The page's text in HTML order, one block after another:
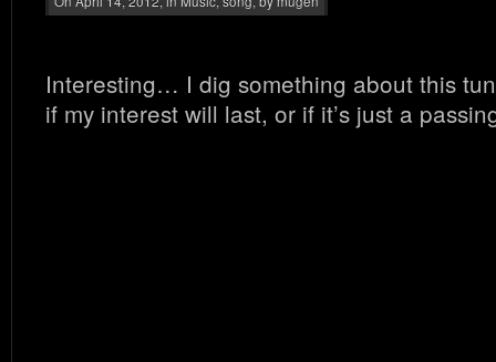
Interesting… I dig something about this
if my interest will last, or if it’s just a